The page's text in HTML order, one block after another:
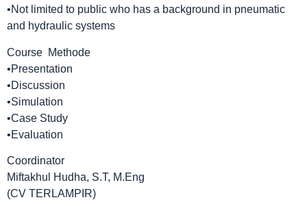
•Not limited to public who has a background in pneumatic
and hydraulic systems
Course Methode
•Presentation
•Discussion
•Simulation
•Case Study
•Evaluation
Coordinator
Miftakhul Hudha, S.T, M.Eng
(CV TERLAMPIR)